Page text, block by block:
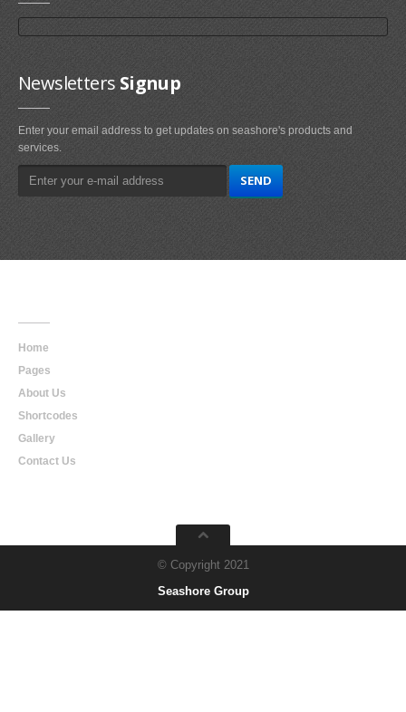
Newsletters Signup
Enter your email address to get updates on seashore's products and
services.
Home
Pages
About Us
Shortcodes
Gallery
Contact Us
© Copyright 2021
Seashore Group